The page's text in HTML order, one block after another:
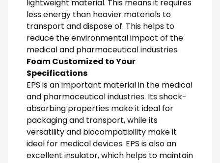
lightweight material. This means it requires
less energy than heavier materials to
transport and dispose of. This helps to
reduce the environmental impact of the
medical and pharmaceutical industries.
Foam Customized to Your
Specifications
EPS is an important material in the medical
and pharmaceutical industries. Its shock-
absorbing properties make it ideal for
packaging and transport, while its
versatility and biocompatibility make it
ideal for medical devices. EPS is also an
excellent insulator, which helps to maintain